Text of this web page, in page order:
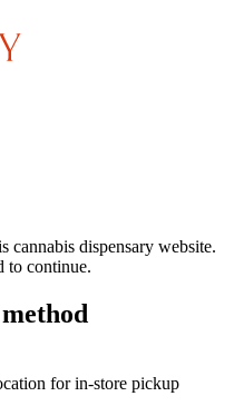
cannabis dispensary website.
to continue.
for in-store pickup